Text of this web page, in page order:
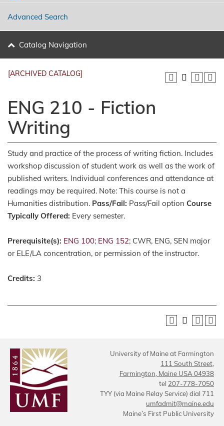
Advanced Search
Catalog Navigation
[ARCHIVED CATALOG]
ENG 210 - Fiction
Writing
Study and practice of the process of writing fiction. Includes
workshop discussion of student work as well as the work of
published writers. Individual conferences and attendance at
readings may be required. Note: This course is not a
Humanities distribution. Pass/Fail: Pass/Fail option Course
Typically Offered: Every semester.
Prerequisite(s): ENG 100; ENG 152; CWR, ENG, SEN major
or ELE/LA concentration, or permission of the instructor.
Credits: 3
University of Maine at Farmington
111 South Street,
Farmington, Maine USA 04938
tel 207-778-7050
TYY (via Maine Relay Service) dial 711
umfadmit@maine.edu
Maine’s First Public University